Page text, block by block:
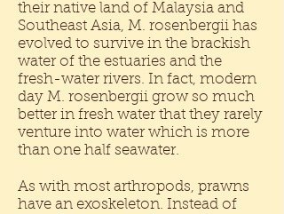
their native land of Malaysia and
Southeast Asia, M. rosenbergii has
evolved to survive in the brackish
water of the estuaries and the
fresh-water rivers. In fact, modern
day M. rosenbergii grow so much
better in fresh water that they rarely
venture into water which is more
than one half seawater.
As with most arthropods, prawns
have an exoskeleton. Instead of